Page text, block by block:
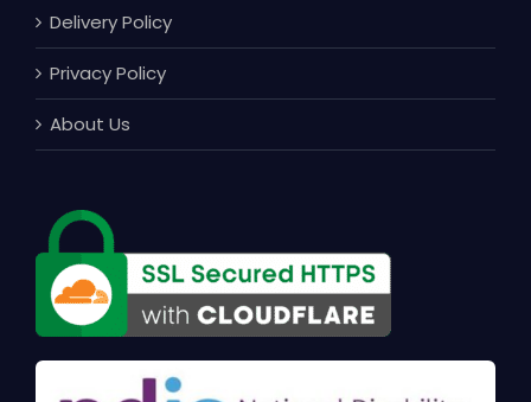
Delivery Policy
Privacy Policy
About Us